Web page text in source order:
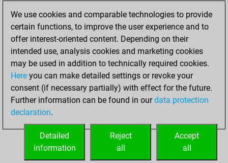
Pawn Sacrifices
0
Mates on full board
0
Checkmates with a pawn
Smothered mates
0
Underpromotions
Doubled rooks on seventh rank
0
We use cookies and comparable technologies to provide
certain functions, to improve the user experience and to
offer interest-oriented content. Depending on their
intended use, analysis cookies and marketing cookies
may be used in addition to technically required cookies.
Here you can make detailed settings or revoke your
consent (if necessary partially) with effect for the future.
Further information can be found in ourdata protection
declaration.
Accept
all
Reject
all
Detailed
information